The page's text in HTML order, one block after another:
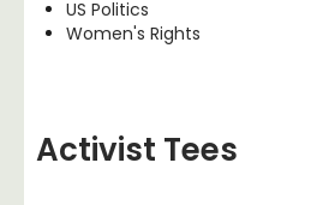
US Politics
Women's Rights
Activist Tees